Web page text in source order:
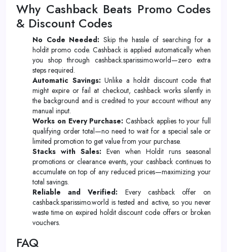
Why Cashback Beats Promo Codes
& Discount Codes
No Code Needed: Skip the hassle of searching for a
holdit promo code. Cashback is applied automatically when
you shop through cashback.sparissimo.world—zero extra
steps required.
Automatic Savings:Unlike a holdit discount code that
might expire or fail at checkout, cashback works silently in
the background and is credited to your account without any
manual input.
Works on Every Purchase: Cashback applies to your full
qualifying order total—no need to wait for a special sale or
limited promotion to get value from your purchase.
Stacks with Sales: Even when Holdit runs seasonal
promotions or clearance events, your cashback continues to
accumulate on top of any reduced prices—maximizing your
total savings.
Reliable and Verified: Every cashback offer on
cashback.sparissimo.world is tested and active, so you never
waste time on expired holdit discount code offers or broken
vouchers.
FAQ